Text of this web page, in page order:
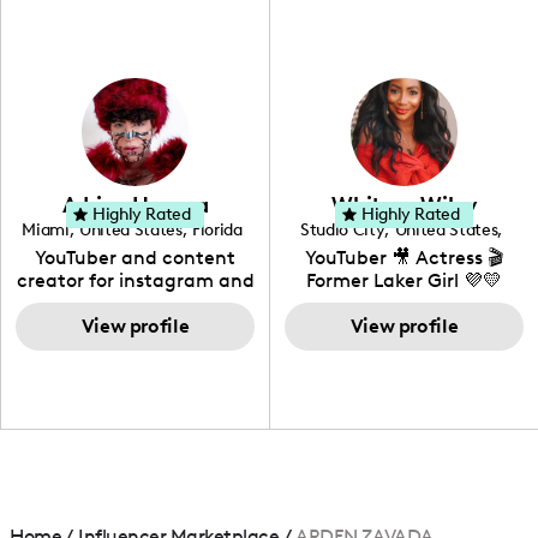
photography. I love
creating: UGC, Reviews,
DIY, Before & After or any
genre I have an amazing
community that would
love to know more about
your brand!
Adrian Herrera
Miami, United States, Florida
YouTuber and content
creator for instagram and
TikTok,blogger,traveler,fashion
and beauty lover.
View profile
Highly Rated Whitney Wiley
Studio City, United States,
California
YouTuber 🎥 Actress 🎬
Former Laker Girl 💜💛
View profile
Highly Rated